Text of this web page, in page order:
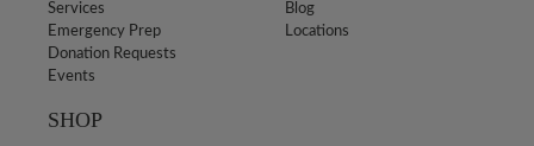
Services
Emergency Prep
Donation Requests
Events
Blog
Locations
SHOP